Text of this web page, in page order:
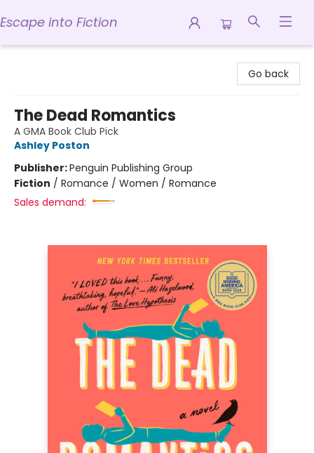
Escape into Fiction
Go back
The Dead Romantics
A GMA Book Club Pick
Ashley Poston
Publisher:Penguin Publishing Group
Fiction / Romance / Women / Romance
Sales demand: